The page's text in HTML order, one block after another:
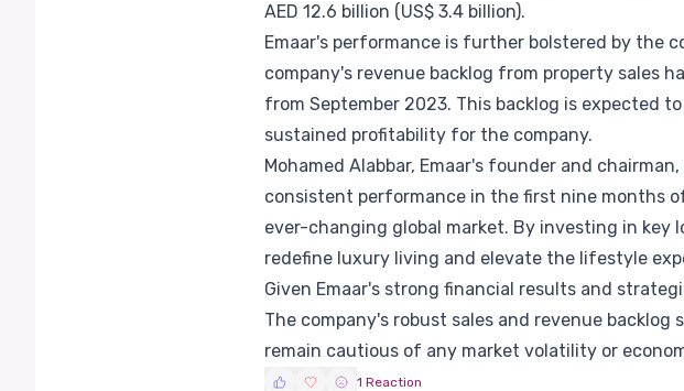
AED 12.6 billion (US$ 3.4 billion).
Emaar's performance is further bolstered by the
company's revenue backlog from property sales
from September 2023. This backlog is expected
sustained profitability for the company.
Mohamed Alabbar, Emaar's founder and
consistent performance in the first nine months
ever-changing global market. By investing in
redefine luxury living and elevate the lifestyle
Given Emaar's strong financial results and
The company's robust sales and revenue
remain cautious of any market volatility or
1 Reaction